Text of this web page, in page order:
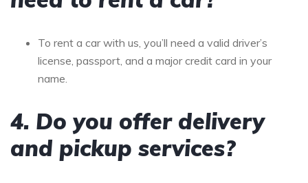
To rent a car with us, you’ll need a valid driver’s
license, passport, and a major credit card in your
name.
4. Do you offer delivery
and pickup services?